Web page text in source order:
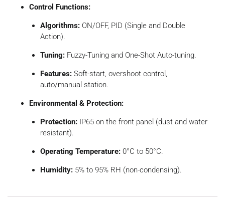
Control Functions:
Algorithms: ON/OFF, PID (Single and Double
Action).
Tuning: Fuzzy-Tuning and One-Shot Auto-tuning.
Features: Soft-start, overshoot control,
auto/manual station.
Environmental & Protection:
Protection: IP65 on the front panel (dust and water
resistant).
Operating Temperature: 0°C to 50°C.
Humidity: 5% to 95% RH (non-condensing).